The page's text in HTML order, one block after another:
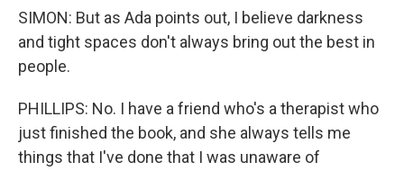
SIMON: But as Ada points out, I believe darkness
and tight spaces don't always bring out the best in
people.
PHILLIPS: No. I have a friend who's a therapist who
just finished the book, and she always tells me
things that I've done that I was unaware of